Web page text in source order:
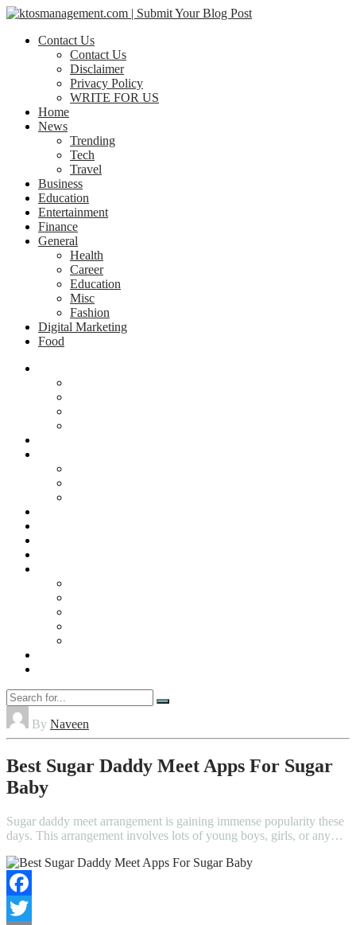
Contact Us
Contact Us
Disclaimer
Privacy Policy
WRITE FOR US
Home
News
Trending
Tech
Travel
Business
Education
Entertainment
Finance
General
Health
Career
Education
Misc
Fashion
Digital Marketing
Food
By Naveen
Best Sugar Daddy Meet Apps For Sugar
Baby
Sugar daddy meet arrangement is gaining immense popularity these
days. This arrangement involves lots of young boys, girls, or any…
Facebook